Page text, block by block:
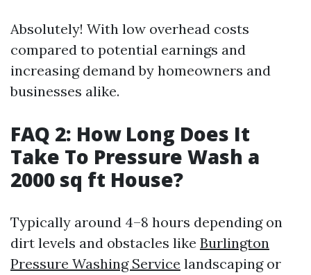
Absolutely! With low overhead costs
compared to potential earnings and
increasing demand by homeowners and
businesses alike.
FAQ 2: How Long Does It
Take To Pressure Wash a
2000 sq ft House?
Typically around 4–8 hours depending on
dirt levels and obstacles like Burlington
Pressure Washing Service landscaping or